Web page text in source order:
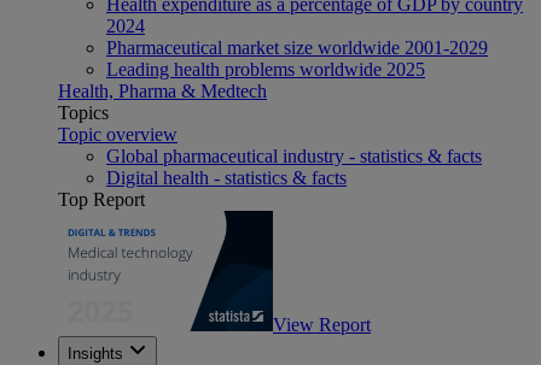
2024
Pharmaceutical market size worldwide 2001-2029
Leading health problems worldwide 2025
Health, Pharma & Medtech
Topics
Topic overview
Global pharmaceutical industry - statistics & facts
Digital health - statistics & facts
Top Report
View Report
Insights